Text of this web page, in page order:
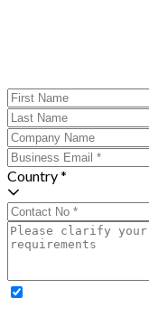
Country *